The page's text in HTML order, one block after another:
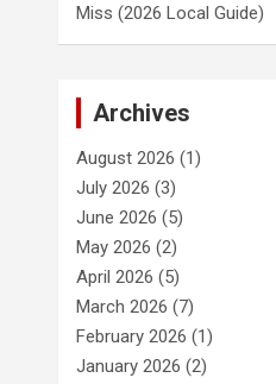
Miss (2026 Local Guide)
Archives
August 2026 (1)
July 2026 (3)
June 2026 (5)
May 2026 (2)
April 2026 (5)
March 2026 (7)
February 2026 (1)
January 2026 (2)